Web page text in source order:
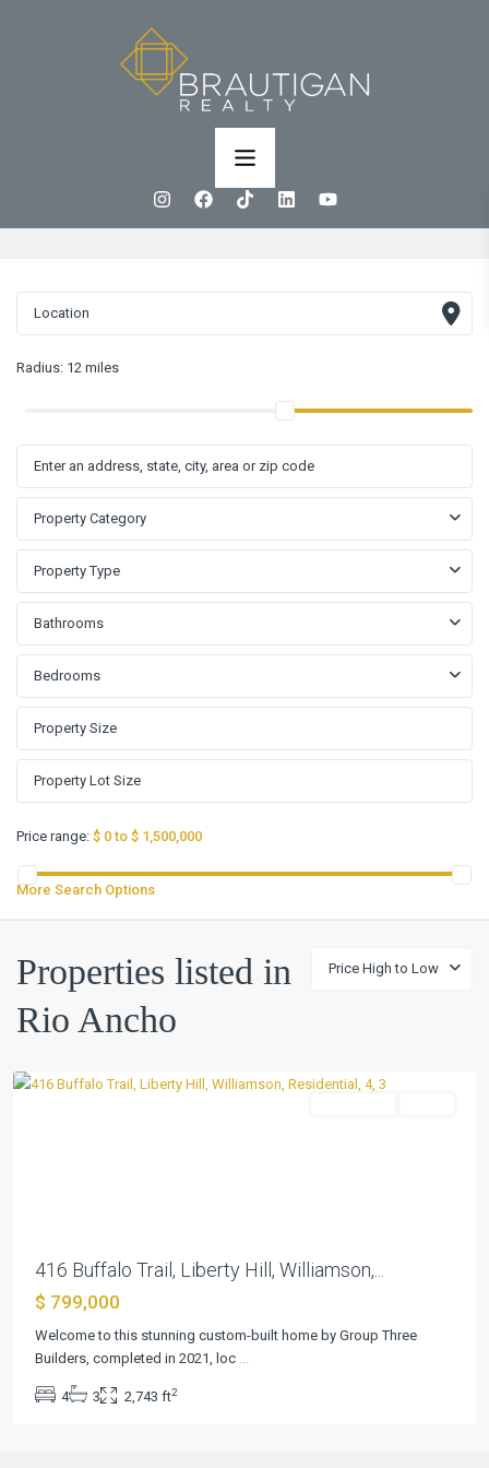
Radius: 12 miles
Property Category
Property Type
Bathrooms
Bedrooms
Price range: $ 0 to $ 1,500,000
More Search Options
Price High to Low
Properties listed in
Rio Ancho
Rio
Liberty
416 Buffalo Trail, Liberty Hill, Williamson,...
$ 799,000
Welcome to this stunning custom-built home by Group Three
Builders, completed in 2021, loc ...
4 3 2,743 ft2